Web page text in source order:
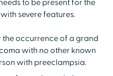
to be present for the
severe features.
the occurrence of a grand
with no other known
with preeclampsia.